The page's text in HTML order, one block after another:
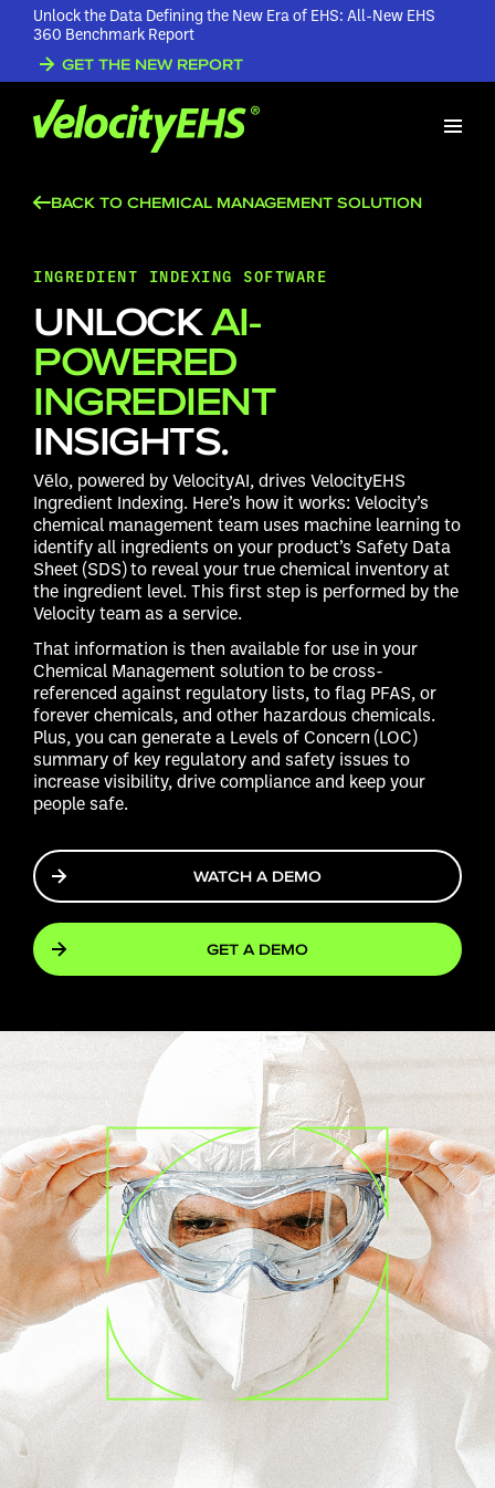
Unlock the Data Defining the New Era of EHS: All-New EHS
360 Benchmark Report
GET THE NEW REPORT
BACK TO CHEMICAL MANAGEMENT SOLUTION
INGREDIENT INDEXING SOFTWARE
UNLOCKAI-
POWERED
INGREDIENT
INSIGHTS.
Vēlo, powered by VelocityAI, drives VelocityEHS
Ingredient Indexing. Here’s how it works: Velocity’s
chemical management team uses machine learning to
identify all ingredients on your product’s Safety Data
Sheet (SDS) to reveal your true chemical inventory at
the ingredient level. This first step is performed by the
Velocity team as a service.
That information is then available for use in your
Chemical Management solution to be cross-
referenced against regulatory lists, to flag PFAS, or
forever chemicals, and other hazardous chemicals.
Plus, you can generate a Levels of Concern (LOC)
summary of key regulatory and safety issues to
increase visibility, drive compliance and keep your
people safe.
WATCH A DEMO
GET A DEMO